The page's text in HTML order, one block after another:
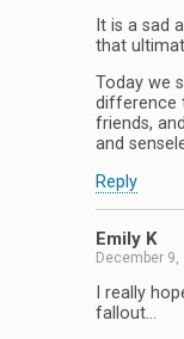
It is a sad
that
Today we
difference
friends,
and
Reply
Emily K
December 9,
I really
fallout…